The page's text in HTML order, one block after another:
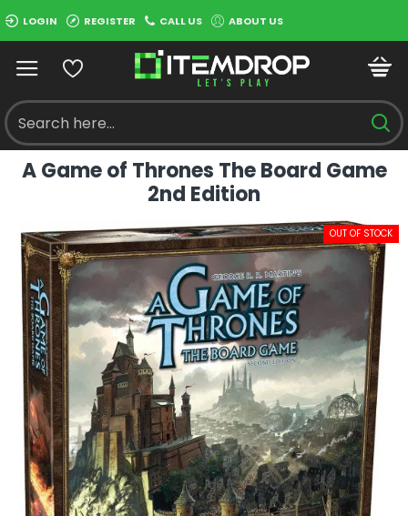
LOGIN REGISTER CALL US ABOUT US
A Game of Thrones The Board Game
2nd Edition
OUT OF STOCK